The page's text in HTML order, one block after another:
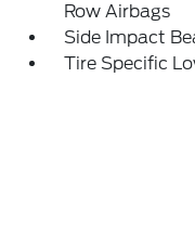
Row Airbags
Side Impact
Tire Specific